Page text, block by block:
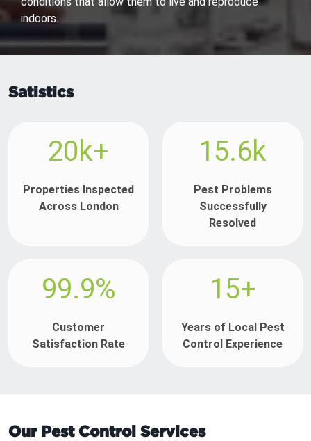
indoors.
Satistics
20k+
Properties Inspected
Across London
15.6k
Pest Problems
Successfully
Resolved
99.9%
Customer
Satisfaction Rate
15+
Years of Local Pest
Control Experience
Our Pest Control Services